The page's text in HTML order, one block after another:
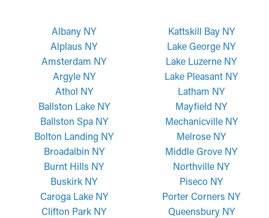
Albany NY
Alplaus NY
Amsterdam NY
Argyle NY
Athol NY
Ballston Lake NY
Ballston Spa NY
Bolton Landing NY
Broadalbin NY
Burnt Hills NY
Buskirk NY
Caroga Lake NY
Clifton Park NY
Kattskill Bay NY
Lake George NY
Lake Luzerne NY
Lake Pleasant NY
Latham NY
Mayfield NY
Mechanicville NY
Melrose NY
Middle Grove NY
Northville NY
Piseco NY
Porter Corners NY
Queensbury NY